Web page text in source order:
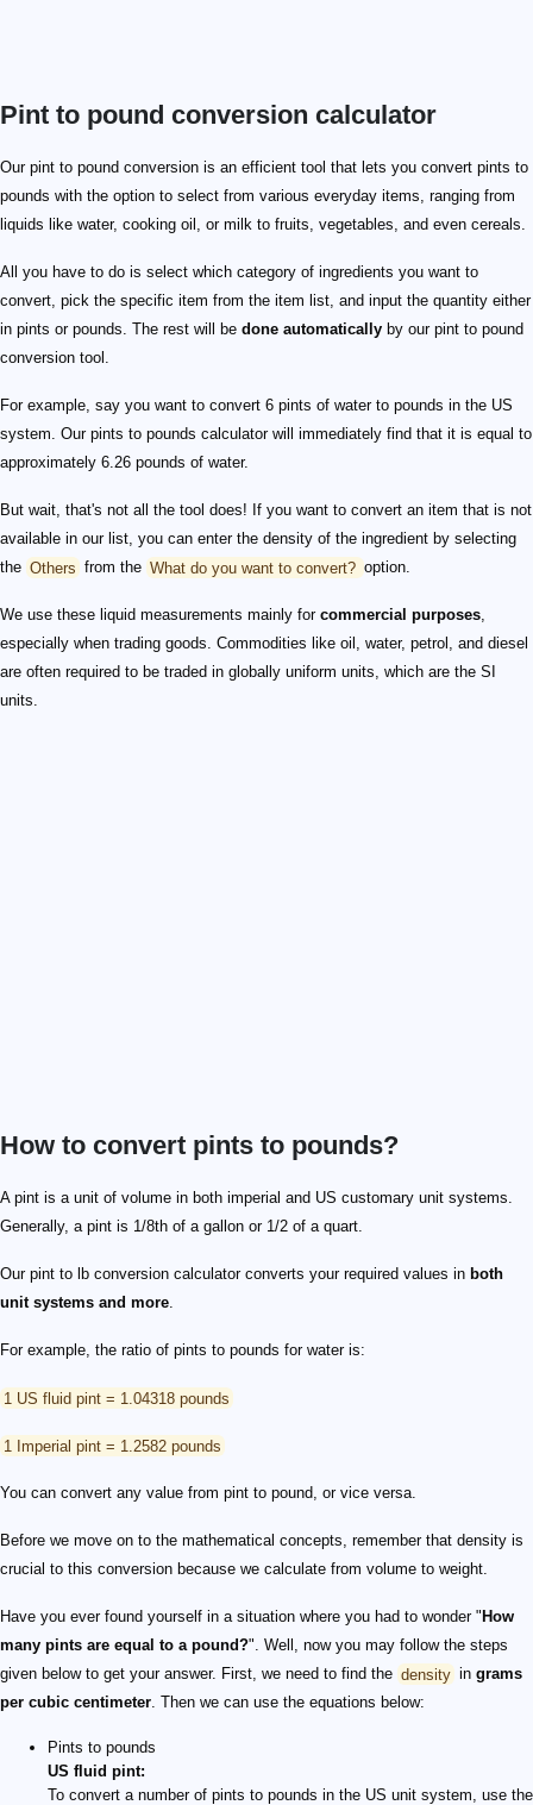
Pint to pound conversion calculator
Our pint to pound conversion is an efficient tool that lets you convert pints to
pounds with the option to select from various everyday items, ranging from
liquids like water, cooking oil, or milk to fruits, vegetables, and even cereals.
All you have to do is select which category of ingredients you want to
convert, pick the specific item from the item list, and input the quantity either
in pints or pounds. The rest will be done automatically by our pint to pound
conversion tool.
For example, say you want to convert 6 pints of water to pounds in the US
system. Our pints to pounds calculator will immediately find that it is equal to
approximately 6.26 pounds of water.
But wait, that's not all the tool does! If you want to convert an item that is not
available in our list, you can enter the density of the ingredient by selecting
the Others from the What do you want to convert? option.
We use these liquid measurements mainly for commercial purposes,
especially when trading goods. Commodities like oil, water, petrol, and diesel
are often required to be traded in globally uniform units, which are the SI
units.
How to convert pints to pounds?
A pint is a unit of volume in both imperial and US customary unit systems.
Generally, a pint is 1/8th of a gallon or 1/2 of a quart.
Our pint to lb conversion calculator converts your required values in both
unit systems and more.
For example, the ratio of pints to pounds for water is:
1 US fluid pint = 1.04318 pounds
1 Imperial pint = 1.2582 pounds
You can convert any value from pint to pound, or vice versa.
Before we move on to the mathematical concepts, remember that density is
crucial to this conversion because we calculate from volume to weight.
Have you ever found yourself in a situation where you had to wonder " How
many pints are equal to a pound?". Well, now you may follow the steps
given below to get your answer. First, we need to find the density in grams
per cubic centimeter. Then we can use the equations below:
Pints to pounds
US fluid pint:
To convert a number of pints to pounds in the US unit system, use the